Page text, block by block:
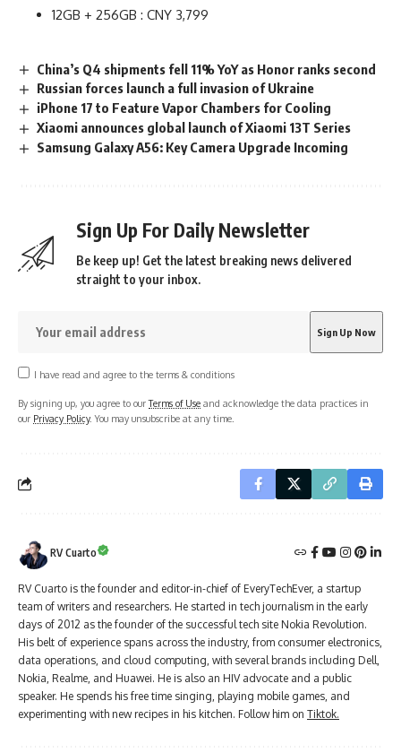
12GB + 256GB : CNY 3,799
China’s Q4 shipments fell 11% YoY as Honor ranks second
Russian forces launch a full invasion of Ukraine
iPhone 17 to Feature Vapor Chambers for Cooling
Xiaomi announces global launch of Xiaomi 13T Series
Samsung Galaxy A56: Key Camera Upgrade Incoming
Sign Up For Daily Newsletter
Be keep up! Get the latest breaking news delivered
straight to your inbox.
I have read and agree to the terms & conditions
By signing up, you agree to ourTerms of Use and acknowledge the data practices in
our Privacy Policy. You may unsubscribe at any time.
RV Cuarto
RV Cuarto is the founder and editor-in-chief of EveryTechEver, a startup
team of writers and researchers. He started in tech journalism in the early
days of 2012 as the founder of the successful tech site Nokia Revolution.
His belt of experience spans across the industry, from consumer electronics,
data operations, and cloud computing, with several brands including Dell,
Nokia, Realme, and Huawei. He is also an HIV advocate and a public
speaker. He spends his free time singing, playing mobile games, and
experimenting with new recipes in his kitchen. Follow him on Tiktok.